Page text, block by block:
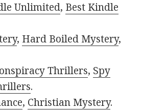
Unlimited, Best Kindle
, Hard Boiled Mystery,
Thrillers, Spy
.
, Christian Mystery.